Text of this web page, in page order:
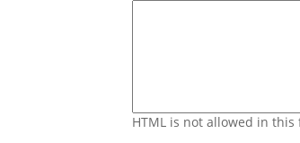
HTML is not allowed in this